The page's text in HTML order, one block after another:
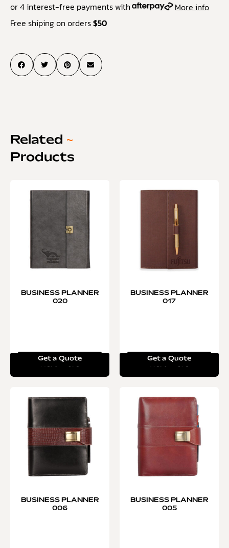
or 4 interest-free payments with
More info
Free shiping on orders$50
Related ~
Products
BUSINESS PLANNER
020
Get a Quote
BUSINESS PLANNER
017
Get a Quote
BUSINESS PLANNER
006
BUSINESS PLANNER
005